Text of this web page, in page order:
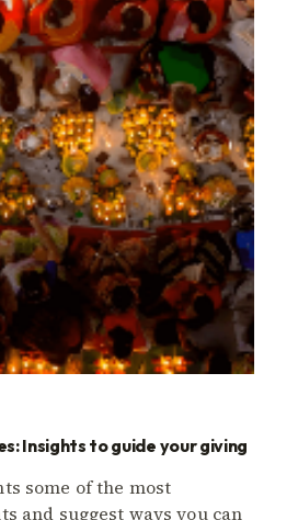
Insights to guide your giving
some of the most
and suggest ways you can